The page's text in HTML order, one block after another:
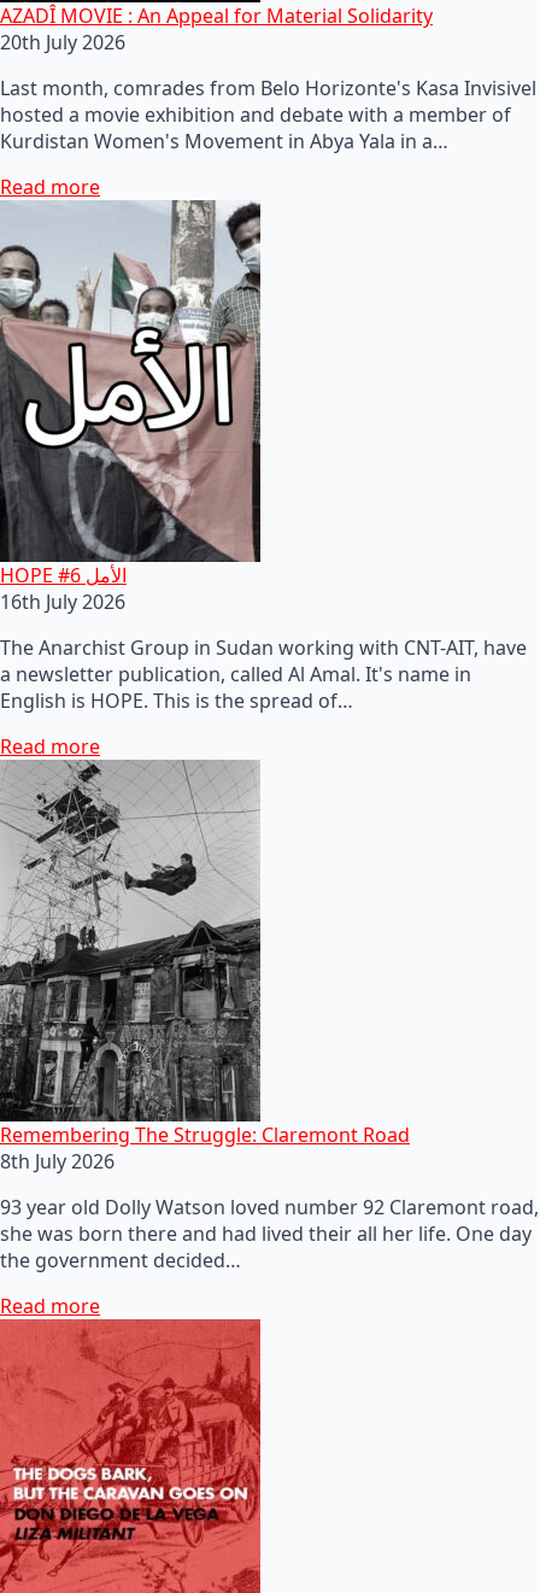
AZADÎ MOVIE : An Appeal for Material Solidarity
20th July 2026
Last month, comrades from Belo Horizonte's Kasa Invisivel
hosted a movie exhibition and debate with a member of
Kurdistan Women's Movement in Abya Yala in a…
Read more
HOPE #6 الأمل
16th July 2026
The Anarchist Group in Sudan working with CNT-AIT, have
a newsletter publication, called Al Amal. It's name in
English is HOPE. This is the spread of…
Read more
Remembering The Struggle: Claremont Road
8th July 2026
93 year old Dolly Watson loved number 92 Claremont road,
she was born there and had lived their all her life. One day
the government decided…
Read more